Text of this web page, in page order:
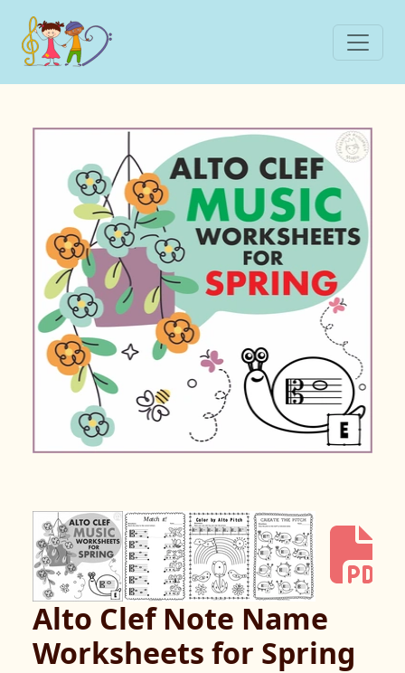
Alto Clef Note Name
Worksheets for Spring